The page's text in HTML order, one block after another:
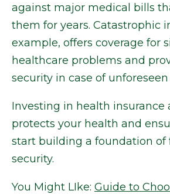
against major medical bills
them for years. Catastrophic
example, offers coverage for
healthcare problems and
security in case of unforeseen
Investing in health insurance
protects your health and
start building a foundation of
security.
You Might LIke: Guide to